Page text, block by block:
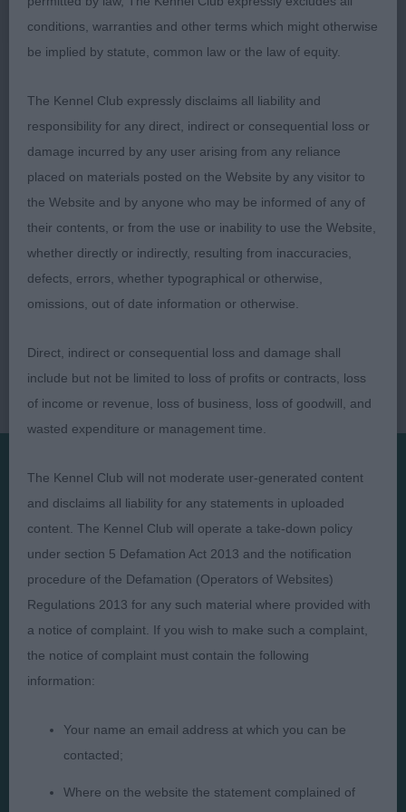
because some Boston’s are getting very short in
muzzle length) Vey good muscle throughout &
overall picture that 1st had & gave off, although still
a nice Boston.
Presented by:
Judges
FAQs
Privacy Policy
Terms and Conditions
Contact Us
conditions, warranties and other terms which might otherwise
be implied by statute, common law or the law of equity.
The Kennel Club expressly disclaims all liability and
responsibility for any direct, indirect or consequential loss or
damage incurred by any user arising from any reliance
placed on materials posted on the Website by any visitor to
the Website and by anyone who may be informed of any of
their contents, or from the use or inability to use the Website,
whether directly or indirectly, resulting from inaccuracies,
defects, errors, whether typographical or otherwise,
omissions, out of date information or otherwise.
Direct, indirect or consequential loss and damage shall
include but not be limited to loss of profits or contracts, loss
of income or revenue, loss of business, loss of goodwill, and
wasted expenditure or management time.
The Kennel Club will not moderate user-generated content
and disclaims all liability for any statements in uploaded
content. The Kennel Club will operate a take-down policy
under section 5 Defamation Act 2013 and the notification
procedure of the Defamation (Operators of Websites)
Regulations 2013 for any such material where provided with
a notice of complaint. If you wish to make such a complaint,
the notice of complaint must contain the following
information:
Your name an email address at which you can be
contacted;
Where on the website the statement complained of